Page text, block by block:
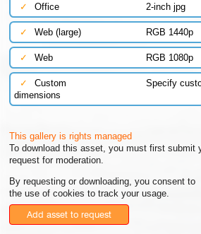
✓ Office 2-inch jpg
✓ Web (large) RGB 1440p
✓ Web RGB 1080p
✓ Custom
Specify
dimensions
This gallery is rights managed
To download this asset, you must first submit
request for moderation.
By requesting or downloading, you consent to
the use of cookies to track your usage.
Add asset to request